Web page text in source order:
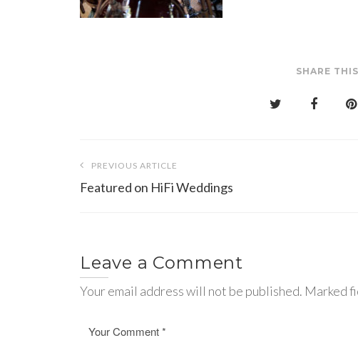
SHARE
navigation
PREVIOUS ARTICLE
Featured on HiFi Weddings
Leave a Comment
Your email address will not be published. Marked